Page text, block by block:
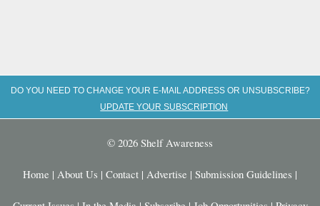
DO YOU NEED TO CHANGE YOUR E-MAIL ADDRESS OR UNSUBSCRIBE?
UPDATE YOUR SUBSCRIPTION
© 2026 Shelf Awareness
Home | About Us | Contact | Advertise | Submission Guidelines |